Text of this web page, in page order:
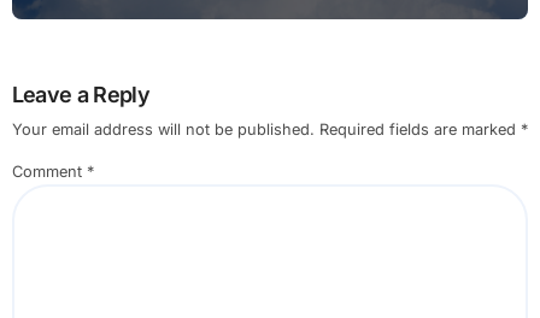
Leave a Reply
Your email address will not be published. Required fields are marked *
Comment *